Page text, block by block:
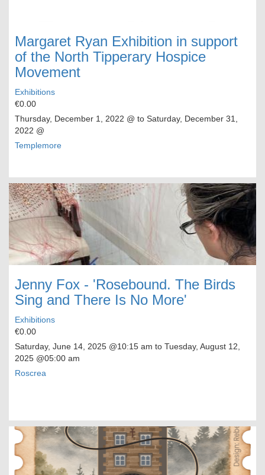
Margaret Ryan Exhibition in support
of the North Tipperary Hospice
Movement
Exhibitions
€0.00
Thursday, December 1, 2022 @ to Saturday, December 31,
2022 @
Templemore
Jenny Fox - 'Rosebound. The Birds
Sing and There Is No More'
Exhibitions
€0.00
Saturday, June 14, 2025 @10:15 am to Tuesday, August 12,
2025 @05:00 am
Roscrea